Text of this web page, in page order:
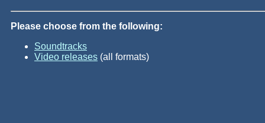
Please choose from the following:
Soundtracks
Video releases (all formats)